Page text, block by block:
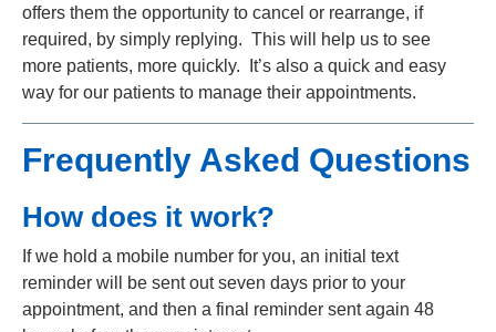
offers them the opportunity to cancel or rearrange, if
required, by simply replying. This will help us to see
more patients, more quickly. It’s also a quick and easy
way for our patients to manage their appointments.
Frequently Asked Questions
How does it work?
If we hold a mobile number for you, an initial text
reminder will be sent out seven days prior to your
appointment, and then a final reminder sent again 48